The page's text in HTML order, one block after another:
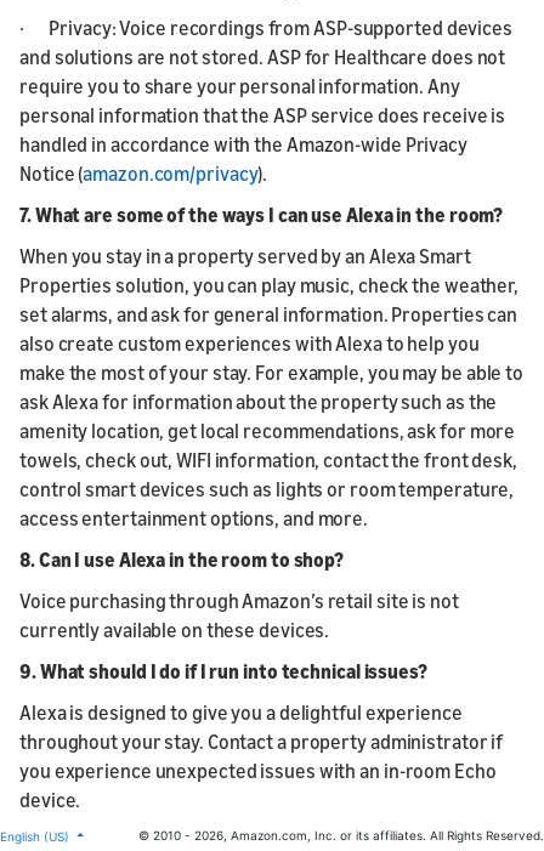
· Privacy: Voice recordings from ASP-supported devices
and solutions are not stored. ASP for Healthcare does not
require you to share your personal information. Any
personal information that the ASP service does receive is
handled in accordance with the Amazon-wide Privacy
Notice (amazon.com/privacy).
7. What are some of the ways I can use Alexa in the room?
When you stay in a property served by an Alexa Smart
Properties solution, you can play music, check the weather,
set alarms, and ask for general information. Properties can
also create custom experiences with Alexa to help you
make the most of your stay. For example, you may be able to
ask Alexa for information about the property such as the
amenity location, get local recommendations, ask for more
towels, check out, WIFI information, contact the front desk,
control smart devices such as lights or room temperature,
access entertainment options, and more.
8. Can I use Alexa in the room to shop?
Voice purchasing through Amazon’s retail site is not
currently available on these devices.
9. What should I do if I run into technical issues?
Alexa is designed to give you a delightful experience
throughout your stay. Contact a property administrator if
you experience unexpected issues with an in-room Echo
device.
English (US)
© 2010 - 2026, Amazon.com, Inc. or its affiliates. All Rights Reserved.